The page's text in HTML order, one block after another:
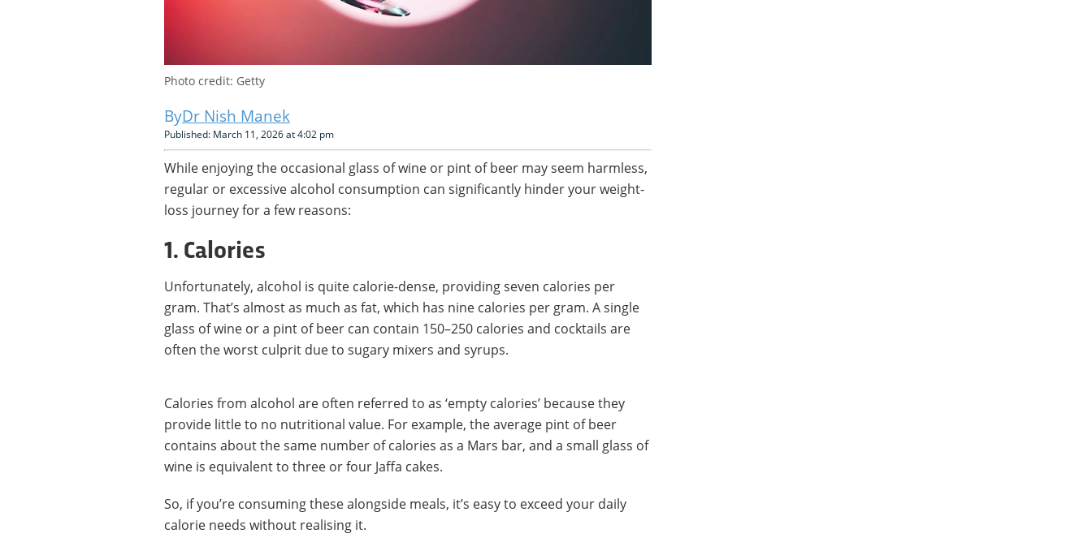
Photo credit: Getty
Dr Nish Manek
Published: March 11, 2026 at 4:02 pm
While enjoying the occasional glass of wine or pint of beer may seem harmless,
regular or excessive alcohol consumption can significantly hinder your weight-
loss journey for a few reasons:
1. Calories
Unfortunately, alcohol is quite calorie-dense, providing seven calories per
gram. That’s almost as much as fat, which has nine calories per gram. A single
glass of wine or a pint of beer can contain 150–250 calories and cocktails are
often the worst culprit due to sugary mixers and syrups.
Calories from alcohol are often referred to as ‘empty calories’ because they
provide little to no nutritional value. For example, the average pint of beer
contains about the same number of calories as a Mars bar, and a small glass of
wine is equivalent to three or four Jaffa cakes.
So, if you’re consuming these alongside meals, it’s easy to exceed your daily
calorie needs without realising it.